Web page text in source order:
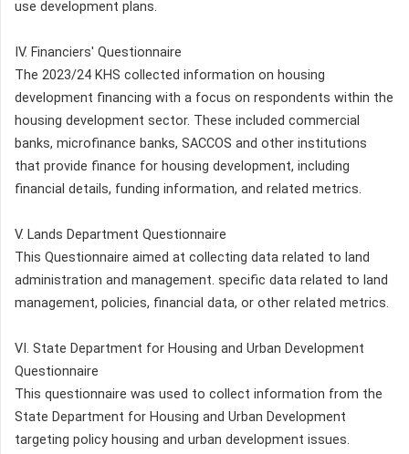
use development plans.
IV. Financiers' Questionnaire
The 2023/24 KHS collected information on housing
development financing with a focus on respondents within the
housing development sector. These included commercial
banks, microfinance banks, SACCOS and other institutions
that provide finance for housing development, including
financial details, funding information, and related metrics.
V. Lands Department Questionnaire
This Questionnaire aimed at collecting data related to land
administration and management. specific data related to land
management, policies, financial data, or other related metrics.
VI. State Department for Housing and Urban Development
Questionnaire
This questionnaire was used to collect information from the
State Department for Housing and Urban Development
targeting policy housing and urban development issues.